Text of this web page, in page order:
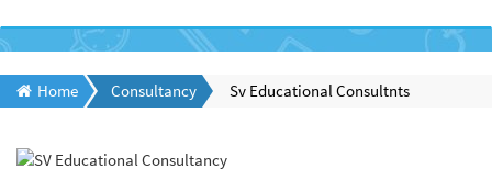
Home Consultancy Sv Educational Consultnts